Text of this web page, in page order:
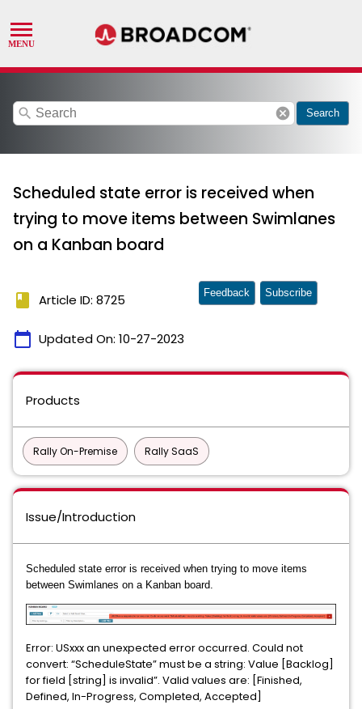
search cancel Search
Scheduled state error is received when
trying to move items between Swimlanes
on a Kanban board
book Article ID: 8725
calendar_today Updated On: 10-27-2023
Feedback Subscribe
Products
Rally On-Premise Rally SaaS
Issue/Introduction
Scheduled state error is received when trying to move items
between Swimlanes on a Kanban board.
Error: USxxx an unexpected error occurred. Could not
convert: “ScheduleState” must be a string: Value [Backlog]
for field [string] is invalid”. Valid values are: [Finished,
Defined, In-Progress, Completed, Accepted]